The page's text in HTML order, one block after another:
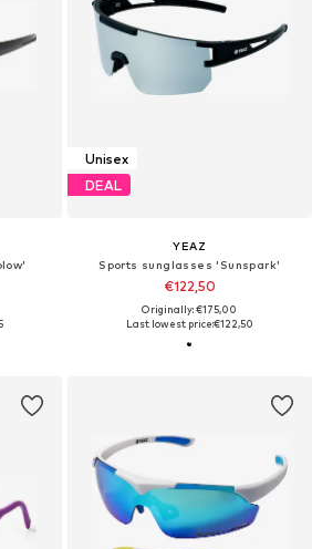
Unisex
DEAL
YEAZ
Sports sunglasses 'Sunspark'
€122,50
Originally: €175,00
Last lowest price:€122,50